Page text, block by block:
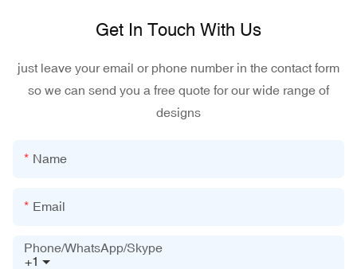
Get In Touch With Us
just leave your email or phone number in the contact form
so we can send you a free quote for our wide range of
designs
Name
Email
+1
Phone/WhatsApp/Skype